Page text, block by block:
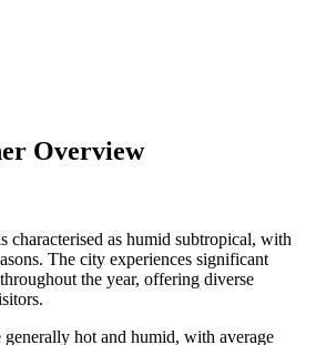
Overview
characterised as humid subtropical, with
The city experiences significant
the year, offering diverse
generally hot and humid, with average